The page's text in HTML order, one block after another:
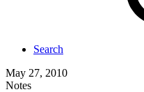
Search
May 27, 2010
Notes